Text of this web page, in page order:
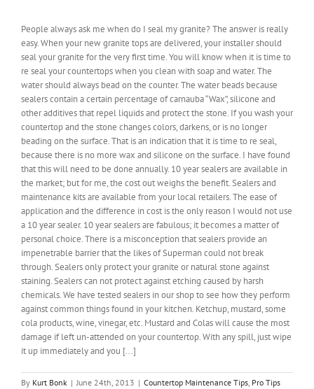
People always ask me when do I seal my granite? The answer is really
easy. When your new granite tops are delivered, your installer should
seal your granite for the very first time. You will know when it is time to
re seal your countertops when you clean with soap and water. The
water should always bead on the counter. The water beads because
sealers contain a certain percentage of carnauba “Wax”, silicone and
other additives that repel liquids and protect the stone. If you wash your
countertop and the stone changes colors, darkens, or is no longer
beading on the surface. That is an indication that it is time to re seal,
because there is no more wax and silicone on the surface. I have found
that this will need to be done annually. 10 year sealers are available in
the market; but for me, the cost out weighs the benefit. Sealers and
maintenance kits are available from your local retailers. The ease of
application and the difference in cost is the only reason I would not use
a 10 year sealer. 10 year sealers are fabulous; it becomes a matter of
personal choice. There is a misconception that sealers provide an
impenetrable barrier that the likes of Superman could not break
through. Sealers only protect your granite or natural stone against
staining. Sealers can not protect against etching caused by harsh
chemicals. We have tested sealers in our shop to see how they perform
against common things found in your kitchen. Ketchup, mustard, some
cola products, wine, vinegar, etc. Mustard and Colas will cause the most
damage if left un-attended on your countertop. With any spill, just wipe
it up immediately and you [...]
By Kurt Bonk | June 24th, 2013 | Countertop Maintenance Tips, Pro Tips